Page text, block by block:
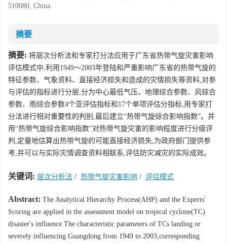
510080, China
摘要
摘要: 将层次分析法和专家打分法应用于广东省热带气旋灾害影响
评估模式中,利用1949～2003年登陆和严重影响广东省的热带气旋的
特征参数、气象资料、直接经济损失和造成的灾情损失等资料,对参
与评估的指标进行分层,分为中心最低气压、地理综合参数、风综合
参数、雨综合参数4个亚评估指标和17个单项评估分指标,用专家打
分法进行相对重要性的判别,最后建立“热带气旋综合影响指数”。并
用“热带气旋综合影响指数”对热带气旋灾害的影响程度进行分级评
判,定量地估算出热带气旋的可能直接经济损失,为政府部门提供参
考,并可以与实际灾情调查资料相联系,评估防灾减灾的实际成效。
关键词: 层次分析法 / 热带气旋灾害影响 / 评估模式
Abstract: The Analytical Hierarchy Process(AHP) and the Experts'
Scoring are applied in the assessment model on tropical cyclone(TC)
disaster's influence.The characteristic parameters of TCs landing or
severely influencing Guangdong from 1949 to 2003,corresponding